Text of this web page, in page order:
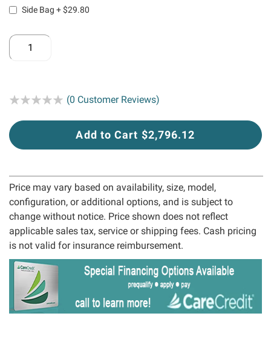
Side Bag +$29.80
Rating: (0 Customer Reviews)
Add to Cart $2,796.12
Price may vary based on availability, size, model,
configuration, or additional options, and is subject to
change without notice. Price shown does not reflect
applicable sales tax, service or shipping fees. Cash pricing
is not valid for insurance reimbursement.